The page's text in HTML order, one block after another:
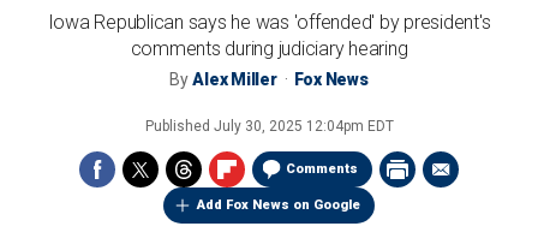
Iowa Republican says he was 'offended' by president's
comments during judiciary hearing
ByAlex Miller Fox News
Published July 30, 2025 12:04pm EDT
Comments
Add Fox News on Google